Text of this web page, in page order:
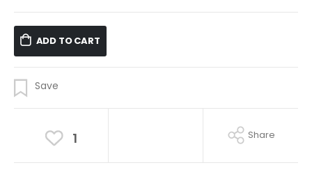
ADD TO CART
1 Share